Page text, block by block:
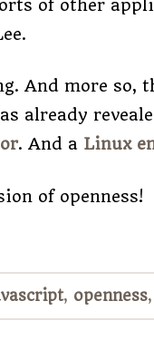
of other
And more so,
already
. And a Linux
of openness!
, openness,